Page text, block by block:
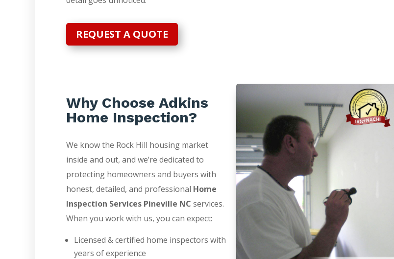
REQUEST A QUOTE
Why Choose Adkins
Home Inspection?
We know the Rock Hill housing market
inside and out, and we’re dedicated to
protecting homeowners and buyers with
honest, detailed, and professional Home
Inspection Services Pineville NC services.
When you work with us, you can expect:
Licensed & certified home inspectors with
years of experience